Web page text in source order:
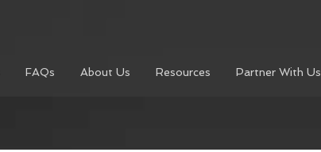
FAQs About Us Resources Partner With Us